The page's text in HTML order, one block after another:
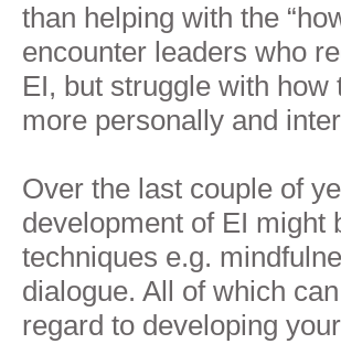
than helping with the
encounter leaders who
EI, but struggle with
more personally and
Over the last couple of
development of EI might
techniques e.g.
dialogue. All of which
regard to developing